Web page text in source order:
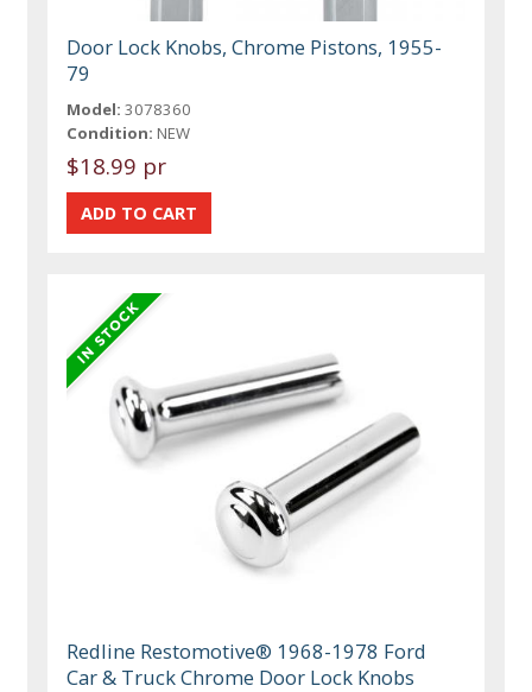
Door Lock Knobs, Chrome Pistons, 1955-
79
Model: 3078360
Condition: NEW
$18.99 pr
Redline Restomotive® 1968-1978 Ford
Car & Truck Chrome Door Lock Knobs